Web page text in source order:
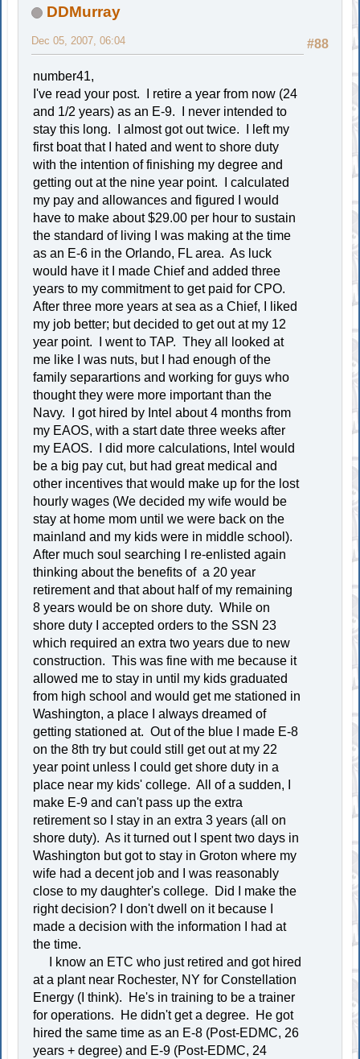
DDMurray
#88
Dec 05, 2007, 06:04
number41,
I've read your post. I retire a year from now (24
and 1/2 years) as an E-9. I never intended to
stay this long. I almost got out twice. I left my
first boat that I hated and went to shore duty
with the intention of finishing my degree and
getting out at the nine year point. I calculated
my pay and allowances and figured I would
have to make about $29.00 per hour to sustain
the standard of living I was making at the time
as an E-6 in the Orlando, FL area. As luck
would have it I made Chief and added three
years to my commitment to get paid for CPO.
After three more years at sea as a Chief, I liked
my job better; but decided to get out at my 12
year point. I went to TAP. They all looked at
me like I was nuts, but I had enough of the
family separartions and working for guys who
thought they were more important than the
Navy. I got hired by Intel about 4 months from
my EAOS, with a start date three weeks after
my EAOS. I did more calculations, Intel would
be a big pay cut, but had great medical and
other incentives that would make up for the lost
hourly wages (We decided my wife would be
stay at home mom until we were back on the
mainland and my kids were in middle school).
After much soul searching I re-enlisted again
thinking about the benefits of a 20 year
retirement and that about half of my remaining
8 years would be on shore duty. While on
shore duty I accepted orders to the SSN 23
which required an extra two years due to new
construction. This was fine with me because it
allowed me to stay in until my kids graduated
from high school and would get me stationed in
Washington, a place I always dreamed of
getting stationed at. Out of the blue I made E-8
on the 8th try but could still get out at my 22
year point unless I could get shore duty in a
place near my kids' college. All of a sudden, I
make E-9 and can't pass up the extra
retirement so I stay in an extra 3 years (all on
shore duty). As it turned out I spent two days in
Washington but got to stay in Groton where my
wife had a decent job and I was reasonably
close to my daughter's college. Did I make the
right decision? I don't dwell on it because I
made a decision with the information I had at
the time.
I know an ETC who just retired and got hired
at a plant near Rochester, NY for Constellation
Energy (I think). He's in training to be a trainer
for operations. He didn't get a degree. He got
hired the same time as an E-8 (Post-EDMC, 26
years + degree) and E-9 (Post-EDMC, 24